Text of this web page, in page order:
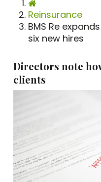
Reinsurance
BMS Re
six new hires
Directors note
clients